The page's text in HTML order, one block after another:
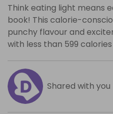
Think eating light means
book! This calorie-
punchy flavour and
with less than 599
Shared with you